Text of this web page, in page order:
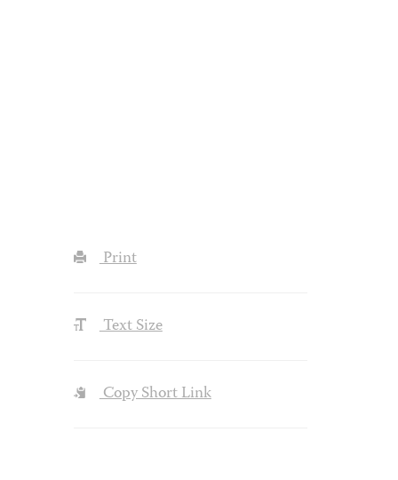
Print
Text Size
Copy Short Link